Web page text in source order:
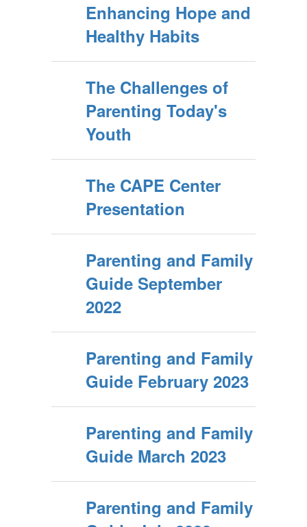
Enhancing Hope and
Healthy Habits
The Challenges of
Parenting Today's
Youth
The CAPE Center
Presentation
Parenting and Family
Guide September
2022
Parenting and Family
Guide February 2023
Parenting and Family
Guide March 2023
Parenting and Family